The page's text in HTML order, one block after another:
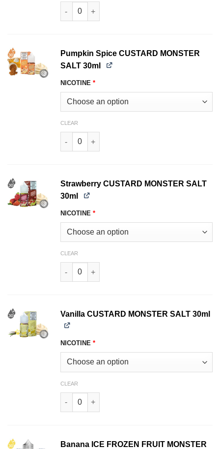
Mixed Berry CUSTARD MONSTER SALT 30ml
Pumpkin Spice CUSTARD MONSTER
SALT 30ml
NICOTINE *
CLEAR
Pumpkin Spice CUSTARD MONSTER SALT
Strawberry CUSTARD MONSTER SALT
30ml
NICOTINE *
CLEAR
Strawberry CUSTARD MONSTER SALT 30ml
Vanilla CUSTARD MONSTER SALT 30ml
NICOTINE *
CLEAR
Vanilla CUSTARD MONSTER SALT 30ml quantity
Banana ICE FROZEN FRUIT MONSTER